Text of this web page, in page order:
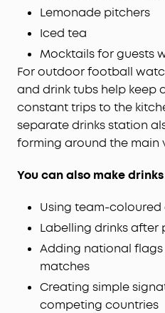
Lemonade pitchers
Iced tea
Mocktails for guests
For outdoor football
and drink tubs help keep
constant trips to the
separate drinks station
forming around the main
You can also make
Using team-coloured
Labelling drinks after
Adding national
matches
Creating simple
competing countries